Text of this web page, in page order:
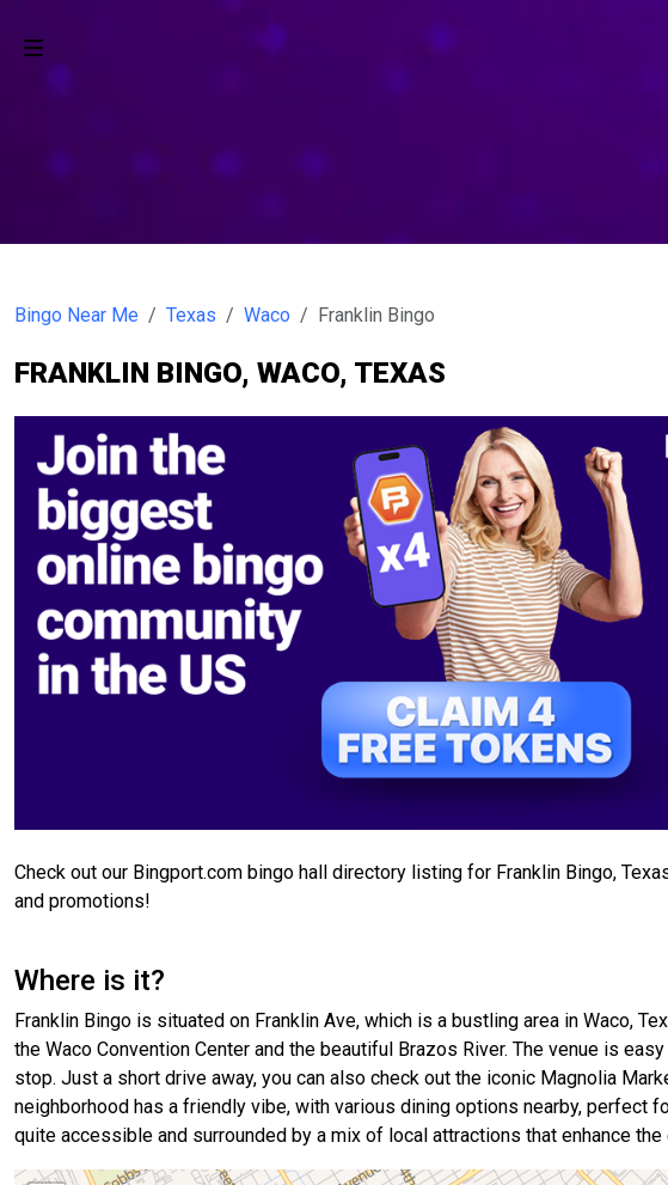
Bingo Near Me Texas Waco Franklin Bingo
FRANKLIN BINGO, WACO, TEXAS
Check out our Bingport.com bingo hall directory listing for Franklin Bingo,
and promotions!
Where is it?
Franklin Bingo is situated on Franklin Ave, which is a bustling area in Waco,
the Waco Convention Center and the beautiful Brazos River. The venue is
stop. Just a short drive away, you can also check out the iconic Magnolia
neighborhood has a friendly vibe, with various dining options nearby, perfect
quite accessible and surrounded by a mix of local attractions that enhance the